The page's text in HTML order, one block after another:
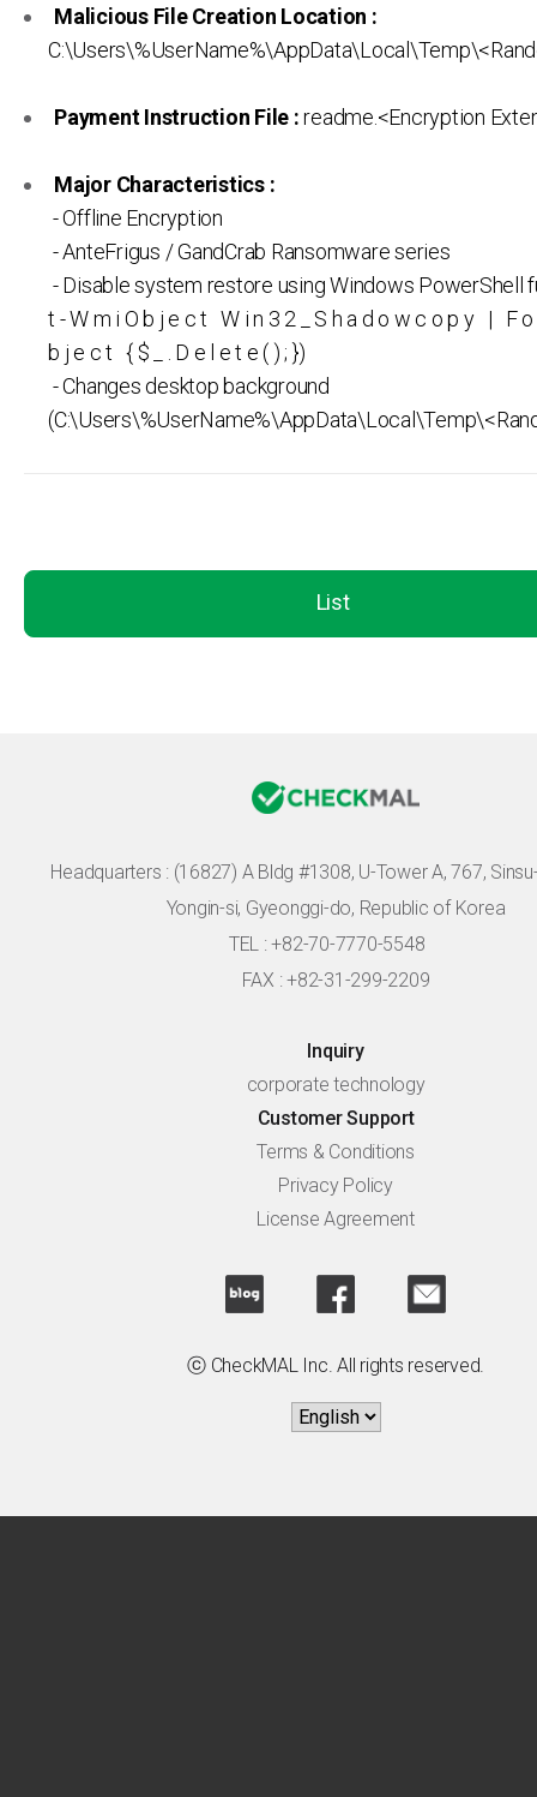
Malicious File Creation Location :
Payment Instruction File :readme.<Encryption
Major Characteristics :
- Offline Encryption
- AnteFrigus / GandCrab Ransomware series
- Disable system restore using Windows PowerShell
t - W m i O b j e c t W i n 3 2 _ S h a d o w c o p y | F o
b j e c t { $ _ . D e l e t e ( ) ; })
- Changes desktop background
List
Headquarters : (16827) A Bldg #1308, U-Tower A, 767,
Yongin-si, Gyeonggi-do, Republic of Korea
TEL : +82-70-7770-5548
FAX : +82-31-299-2209
Inquiry
corporate technology
Customer Support
Terms & Conditions
Privacy Policy
License Agreement
ⓒ CheckMAL Inc. All rights reserved.